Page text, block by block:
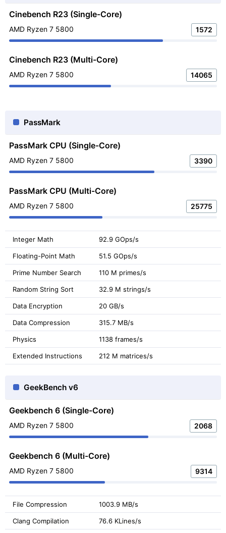
Cinebench R23 (Single-Core)
AMD Ryzen 7 5800 1572
Cinebench R23 (Multi-Core)
AMD Ryzen 7 5800 14065
PassMark
PassMark CPU (Single-Core)
AMD Ryzen 7 5800 3390
PassMark CPU (Multi-Core)
AMD Ryzen 7 5800 25775
Integer Math 92.9 GOps/s
Floating-Point Math 51.5 GOps/s
Prime Number Search 110 M primes/s
Random String Sort 32.9 M strings/s
Data Encryption 20 GB/s
Data Compression 315.7 MB/s
Physics 1138 frames/s
Extended Instructions 212 M matrices/s
GeekBench v6
Geekbench 6 (Single-Core)
AMD Ryzen 7 5800 2068
Geekbench 6 (Multi-Core)
AMD Ryzen 7 5800 9314
File Compression 1003.9 MB/s
Clang Compilation 76.6 KLines/s